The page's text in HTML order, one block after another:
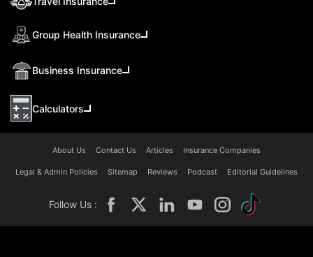
Group Health Insurance
Business Insurance
Calculators
About Us Contact Us Articles Insurance Companies
Legal & Admin Policies Sitemap Reviews Podcast Editorial Guidelines
Follow Us :